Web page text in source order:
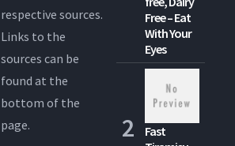
respective sources.
Links to the
sources can be
found at the
bottom of the
page.
Free – Eat
With Your
Eyes
Fast